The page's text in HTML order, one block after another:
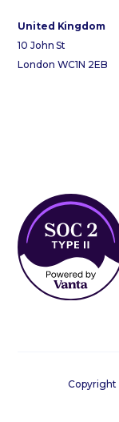
United Kingdom
10 John St
London WC1N 2EB
Copyright